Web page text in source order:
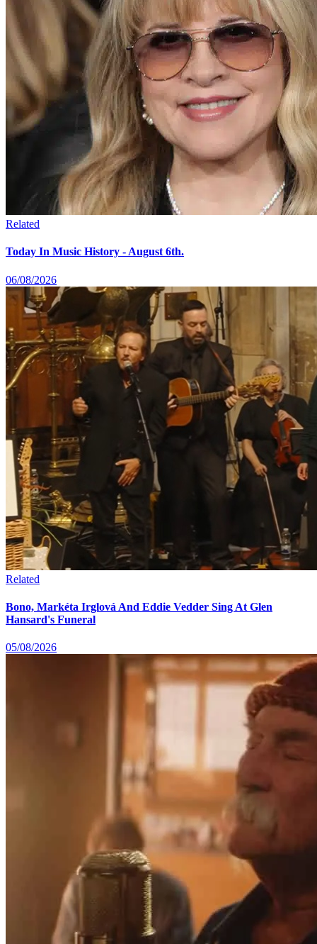
Related
Today In Music History - August 6th.
06/08/2026
Related
Bono, Markéta Irglová And Eddie Vedder Sing At Glen
Hansard's Funeral
05/08/2026